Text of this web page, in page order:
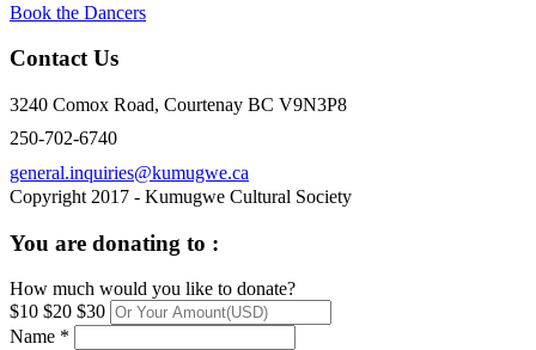
Book the Dancers
Contact Us
3240 Comox Road, Courtenay BC V9N3P8
250-702-6740
general.inquiries@kumugwe.ca
Copyright 2017 - Kumugwe Cultural Society
You are donating to :
How much would you like to donate?
$10 $20 $30
Name *